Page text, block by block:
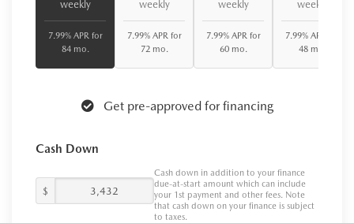
weekly
7.99% APR for
84 mo.
weekly
7.99% APR for
72 mo.
weekly
7.99% APR for
60 mo.
weekly
7.99% APR for
48 mo.
Get pre-approved for financing
Cash Down
$
Cash down in addition to your finance
due-at-start amount which can include
your 1st payment and other fees. Note
that cash down on your finance is subject
to taxes.